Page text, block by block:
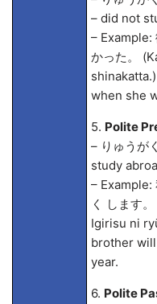
– did not
– Example:
かった。
when she
5. Polite
– りゅうが
study
– Example:
く します
Igirisu ni
brother
year.
6. Polite